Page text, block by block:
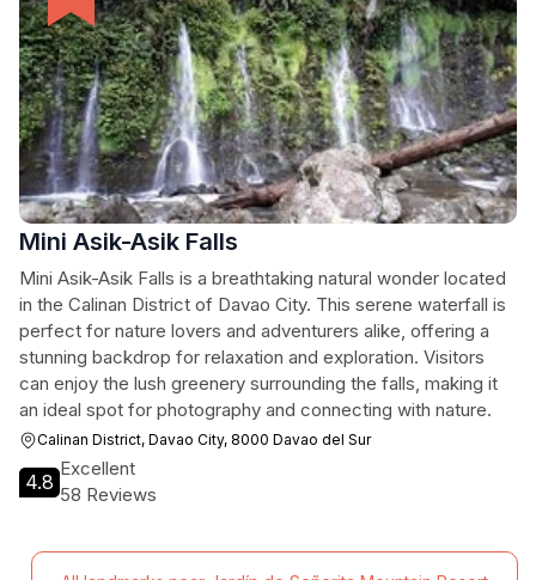
Mini Asik-Asik Falls
Mini Asik-Asik Falls is a breathtaking natural wonder located
in the Calinan District of Davao City. This serene waterfall is
perfect for nature lovers and adventurers alike, offering a
stunning backdrop for relaxation and exploration. Visitors
can enjoy the lush greenery surrounding the falls, making it
an ideal spot for photography and connecting with nature.
Calinan District, Davao City, 8000 Davao del Sur
4.8
Excellent
58 Reviews